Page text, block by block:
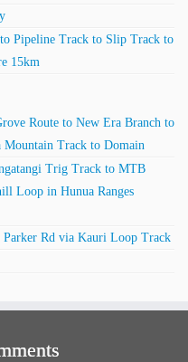
Pipeline Track to Slip Track to
15km
Route to New Era Branch to
Mountain Track to Domain
Trig Track to MTB
Loop in Hunua Ranges
Rd via Kauri Loop Track